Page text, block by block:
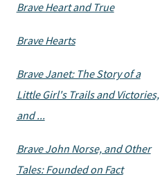
Brave Heart and True
Brave Hearts
Brave Janet: The Story of a
Little Girl's Trails and Victories,
and ...
Brave John Norse, and Other
Tales: Founded on Fact